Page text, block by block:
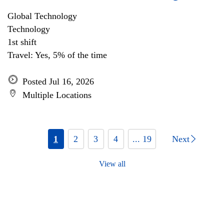
Global Technology
Technology
1st shift
Travel: Yes, 5% of the time
Posted Jul 16, 2026
Multiple Locations
1 2 3 4 ... 19 Next
View all